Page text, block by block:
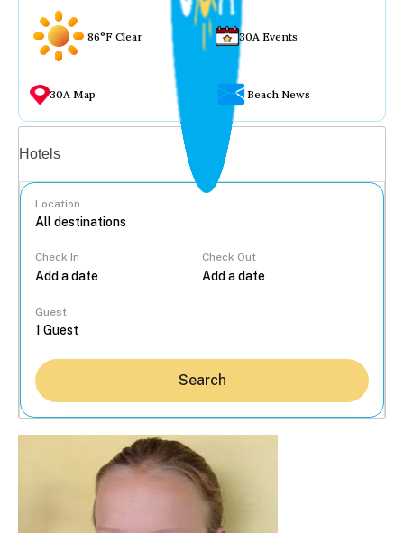
86°F Clear 30A Events
30A Map Beach News
Hotels
Location
Check In Check Out
Guest
Search